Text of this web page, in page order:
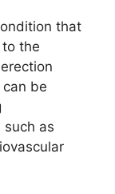
that
the
be
such as